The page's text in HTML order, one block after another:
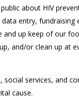
about HIV
entry, fundraising
and up keep of our
and/or clean up at
social services, and
cause.